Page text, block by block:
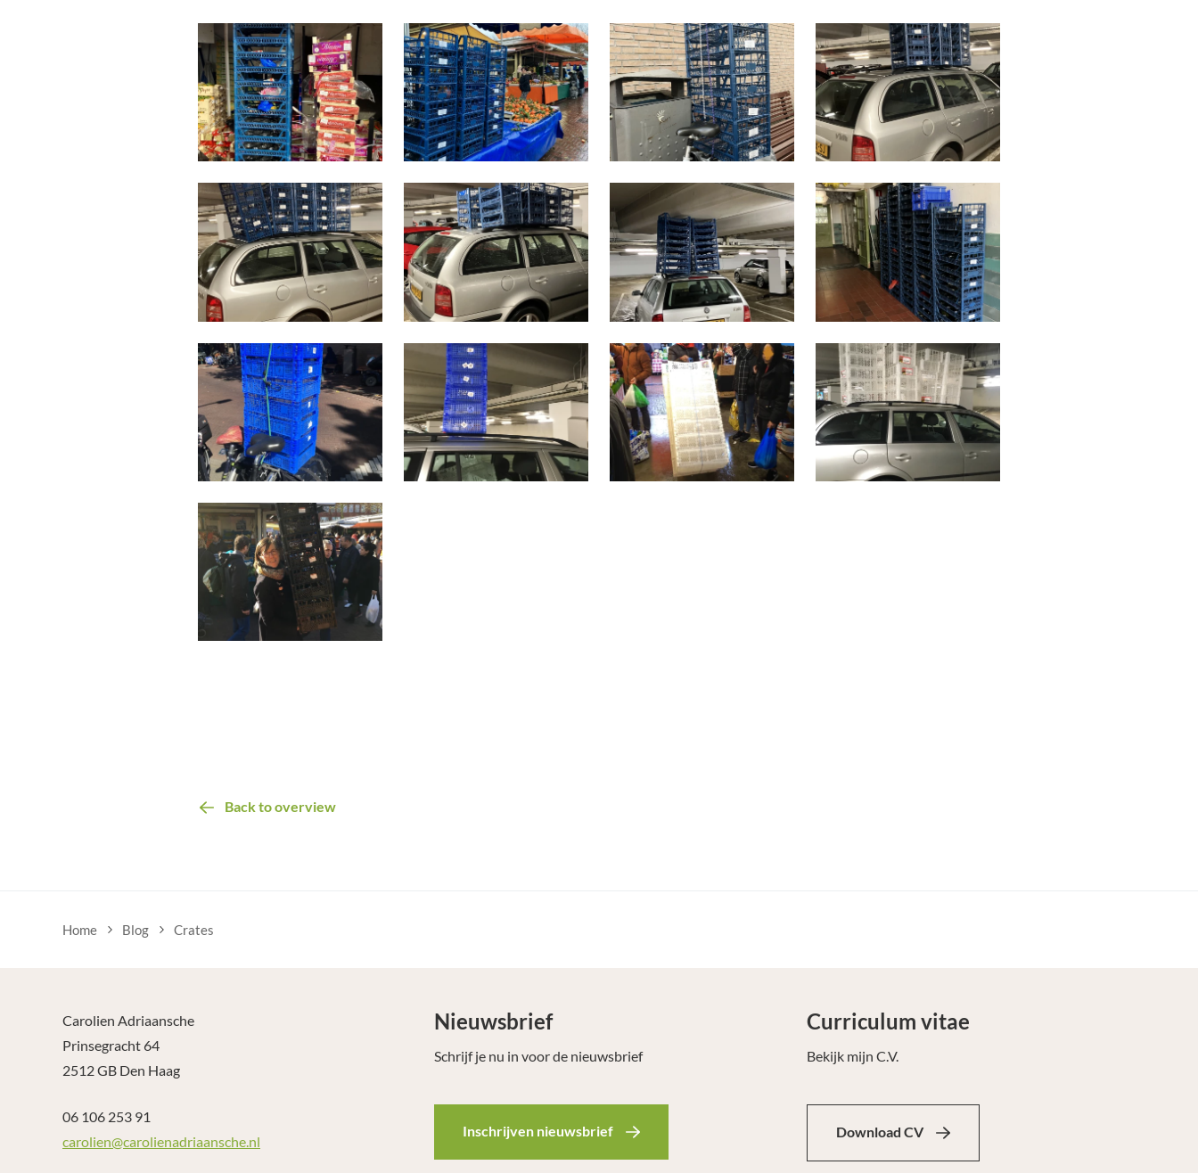
Back to overview
Home Blog Crates
Carolien Adriaansche
Prinsegracht 64
2512 GB Den Haag
06 106 253 91
carolien@carolienadriaansche.nl
Nieuwsbrief
Schrijf je nu in voor de nieuwsbrief
Inschrijven nieuwsbrief
Curriculum vitae
Bekijk mijn C.V.
Download CV